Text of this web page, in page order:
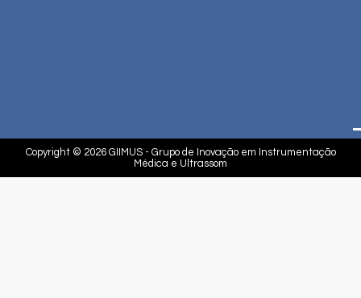
Copyright © 2026 GIIMUS - Grupo de Inovação em Instrumentação
Médica e Ultrassom